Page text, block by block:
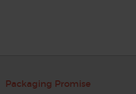
Packaging Promise